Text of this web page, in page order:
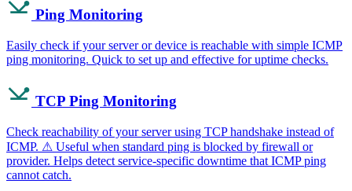
Ping Monitoring
Easily check if your server or device is reachable with simple ICMP
ping monitoring. Quick to set up and effective for uptime checks.
TCP Ping Monitoring
Check reachability of your server using TCP handshake instead of
ICMP. ⚠ Useful when standard ping is blocked by firewall or
provider. Helps detect service-specific downtime that ICMP ping
cannot catch.